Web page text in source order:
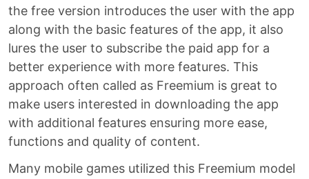
the free version introduces the user with the app
along with the basic features of the app, it also
lures the user to subscribe the paid app for a
better experience with more features. This
approach often called as Freemium is great to
make users interested in downloading the app
with additional features ensuring more ease,
functions and quality of content.
Many mobile games utilized this Freemium model